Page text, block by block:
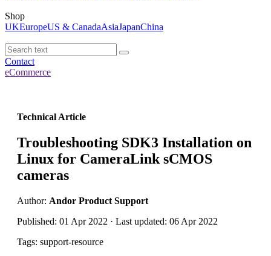
Shop
UKEuropeUS & CanadaAsiaJapanChina
Contact
eCommerce
Technical Article
Troubleshooting SDK3 Installation on
Linux for CameraLink sCMOS
cameras
Author: Andor Product Support
Published: 01 Apr 2022 · Last updated: 06 Apr 2022
Tags: support-resource